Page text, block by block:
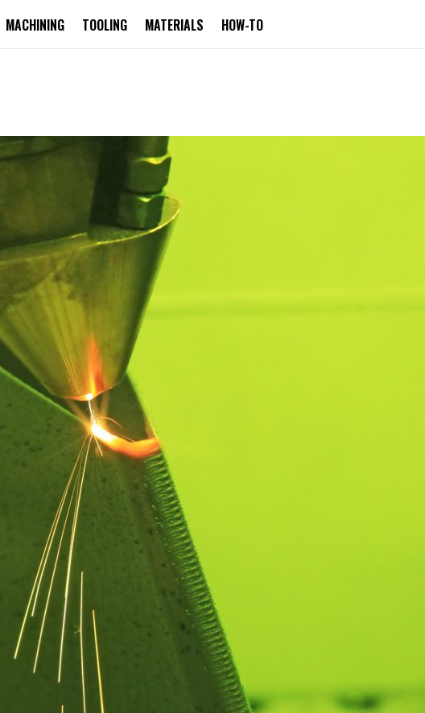
MACHINING TOOLING MATERIALS HOW-TO